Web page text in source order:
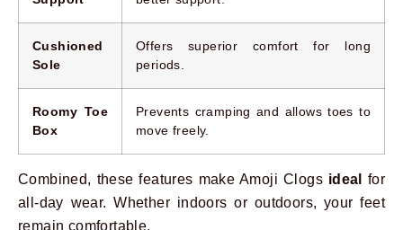
Cushioned
Sole
Offers superior comfort for long
periods.
Roomy Toe
Box
Prevents cramping and allows toes to
move freely.
Combined, these features make Amoji Clogs ideal
for
all-day wear. Whether indoors or outdoors, your feet
remain comfortable.